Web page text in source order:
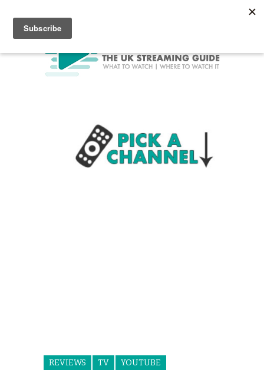
REVIEWS TV YOUTUBE